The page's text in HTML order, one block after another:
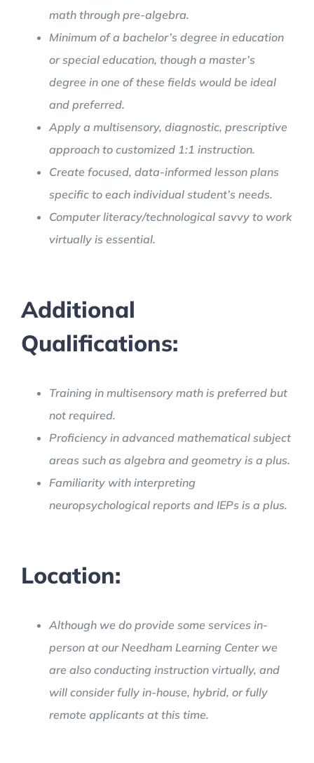
math through pre-algebra.
Minimum of a bachelor’s degree in education
or special education, though a master’s
degree in one of these fields would be ideal
and preferred.
Apply a multisensory, diagnostic, prescriptive
approach to customized 1:1 instruction.
Create focused, data-informed lesson plans
specific to each individual student’s needs.
Computer literacy/technological savvy to work
virtually is essential.
Additional
Qualifications:
Training in multisensory math is preferred but
not required.
Proficiency in advanced mathematical subject
areas such as algebra and geometry is a plus.
Familiarity with interpreting
neuropsychological reports and IEPs is a plus.
Location:
Although we do provide some services in-
person at our Needham Learning Center we
are also conducting instruction virtually, and
will consider fully in-house, hybrid, or fully
remote applicants at this time.